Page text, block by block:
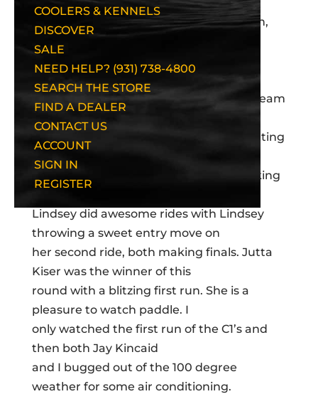
COOLERS & KENNELS
DISCOVER
SALE
NEED HELP? (931) 738-4800
SEARCH THE STORE
FIND A DEALER
CONTACT US
ACCOUNT
SIGN IN
REGISTER
Wow! Semi-Finals are quite fun to watch,
although today
semi-finals in a long time! The
women paddled quite well today with Team
into the top 5, with Amy Jimmerson getting
Tanya Shuman and Kristen Podlak making
Lindsey did awesome rides with Lindsey
throwing a sweet entry move on
her second ride, both making finals. Jutta
Kiser was the winner of this
round with a blitzing first run. She is a
pleasure to watch paddle. I
only watched the first run of the C1’s and
then both Jay Kincaid
and I bugged out of the 100 degree
weather for some air conditioning.